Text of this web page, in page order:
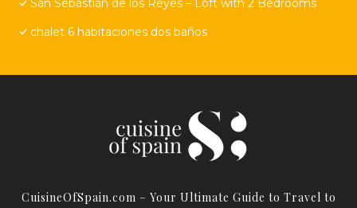
San Sebastián de los Reyes – Loft with 2 Bedrooms
chalet 6 habitaciones dos baños
CuisineOfSpain.com – Your Ultimate Guide to Travel to